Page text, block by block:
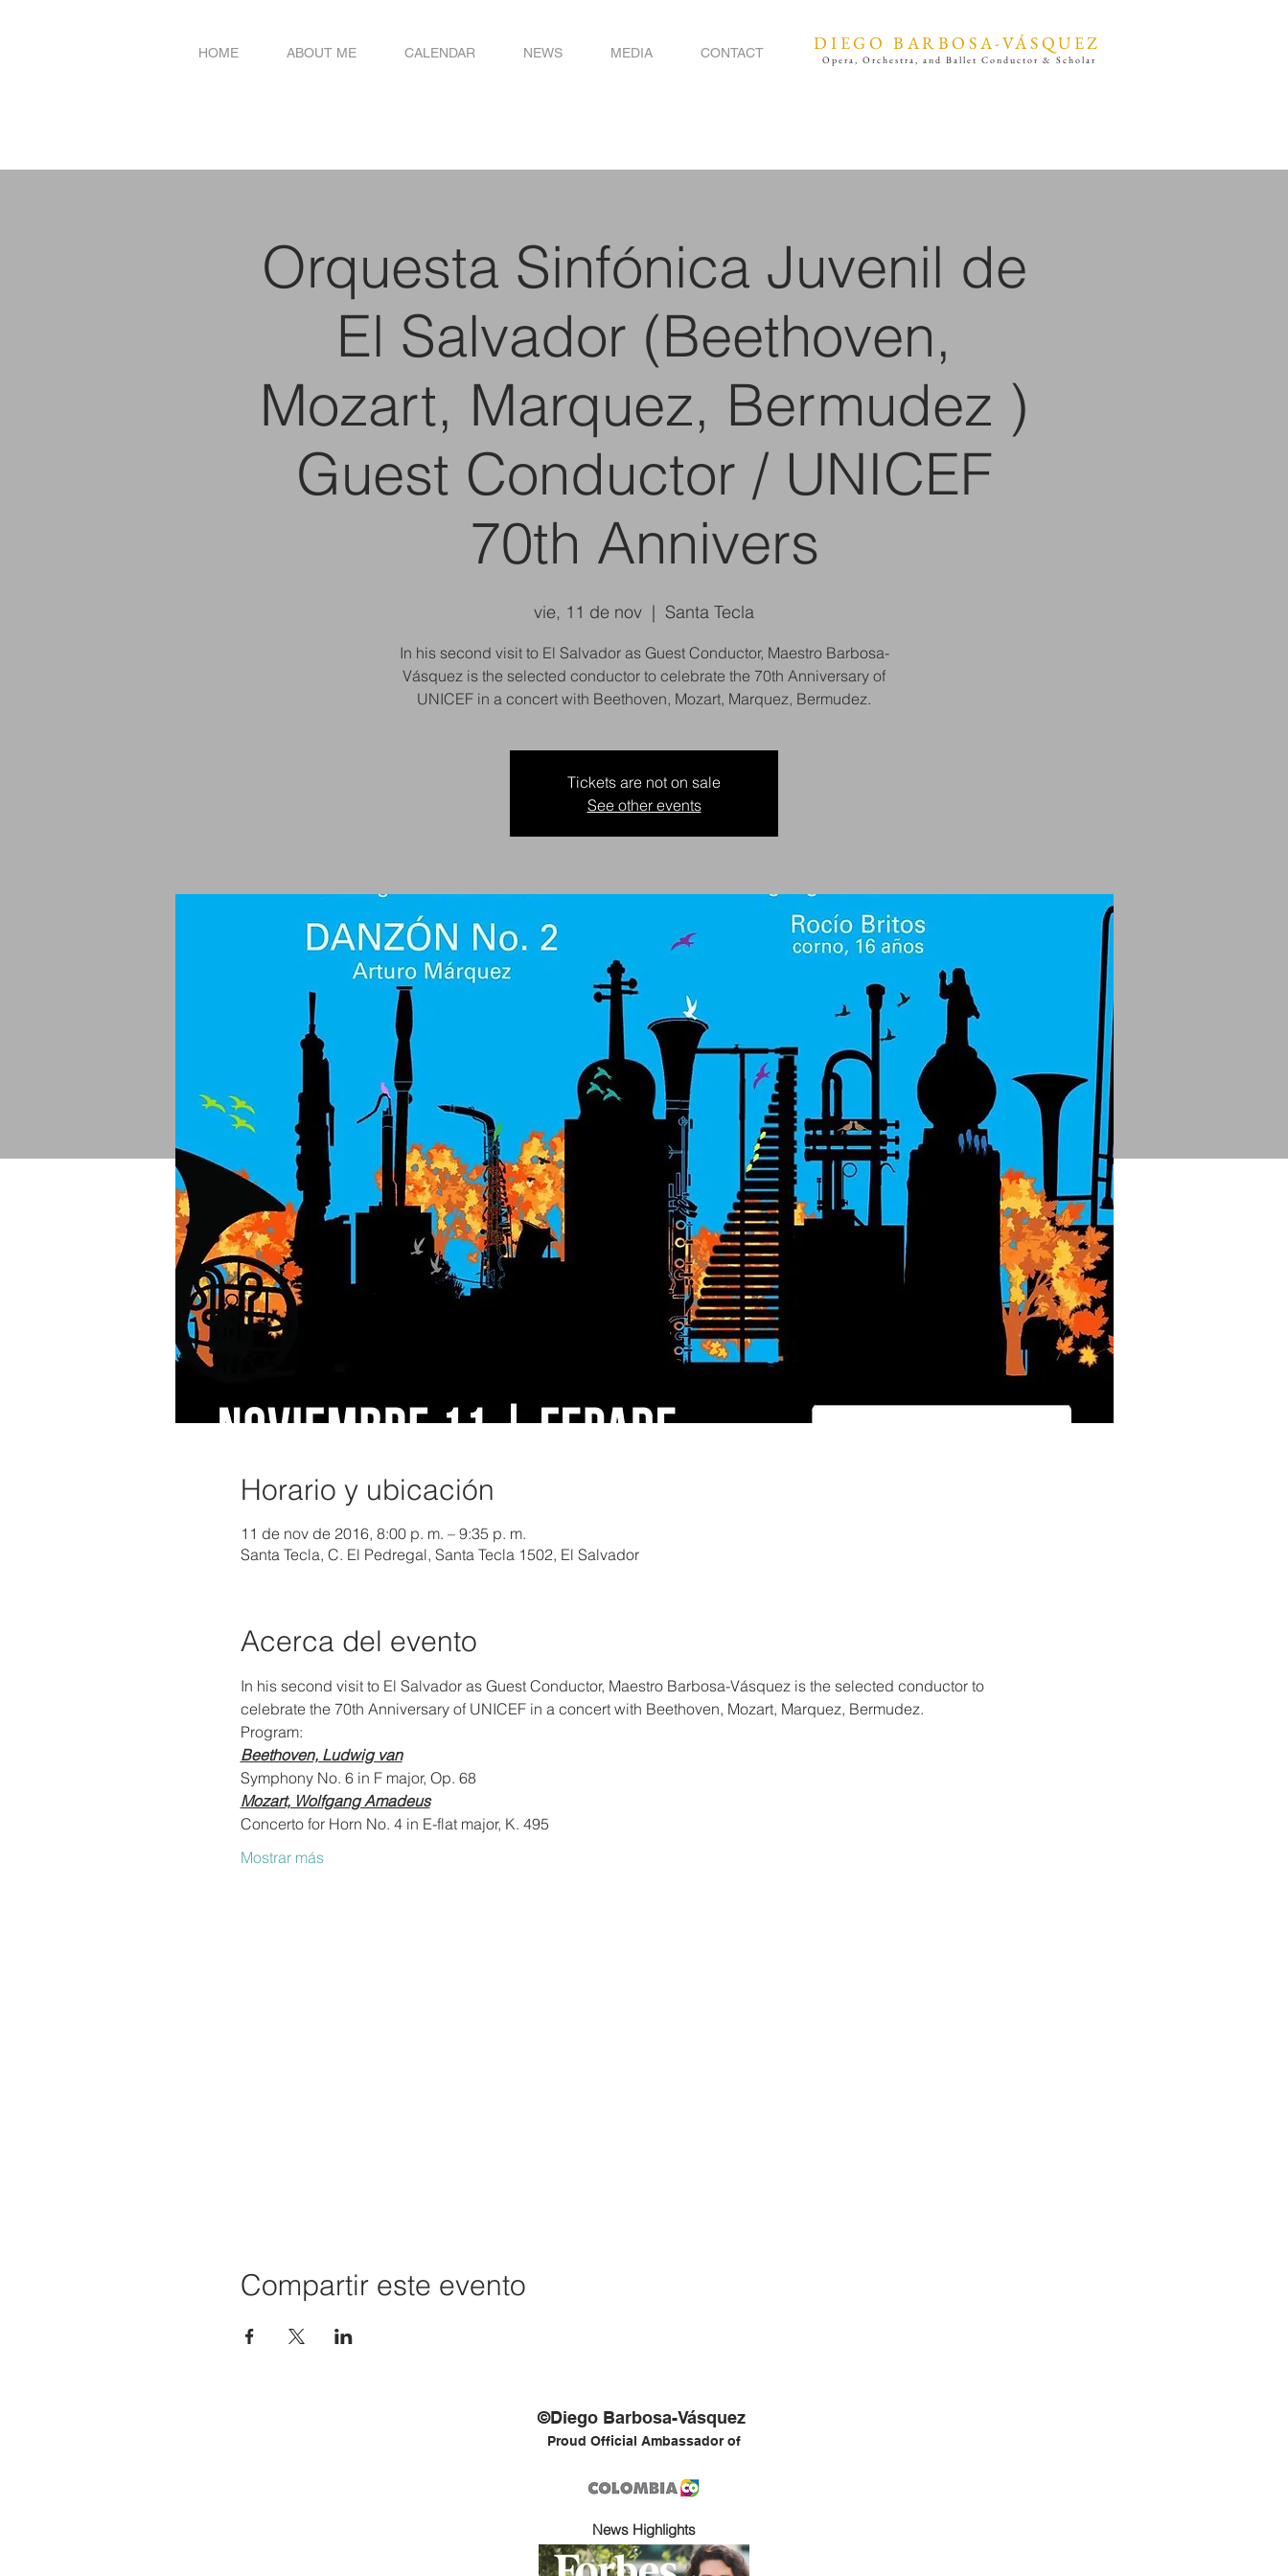
HOME ABOUT ME CALENDAR NEWS MEDIA CONTACT DIEGO BARBOSA-VÁSQUEZ
Opera, Orchestra, and Ballet Conductor & Scholar
Orquesta Sinfónica Juvenil de
El Salvador (Beethoven,
Mozart, Marquez, Bermudez )
Guest Conductor / UNICEF
70th Annivers
vie, 11 de nov
  |
Santa Tecla
In his second visit to El Salvador as Guest Conductor, Maestro Barbosa-
Vásquez is the selected conductor to celebrate the 70th Anniversary of
UNICEF in a concert with Beethoven, Mozart, Marquez, Bermudez.
Tickets are not on sale
See other events
Horario y ubicación
11 de nov de 2016, 8:00 p. m. – 9:35 p. m.
Santa Tecla, C. El Pedregal, Santa Tecla 1502, El Salvador
Acerca del evento
In his second visit to El Salvador as Guest Conductor, Maestro Barbosa-Vásquez is the selected conductor to
celebrate the 70th Anniversary of UNICEF in a concert with Beethoven, Mozart, Marquez, Bermudez.
Program:
Beethoven, Ludwig van
Symphony No. 6 in F major, Op. 68
Mozart, Wolfgang Amadeus
Concerto for Horn No. 4 in E-flat major, K. 495
Mostrar más
Compartir este evento
©Diego Barbosa-Vásquez
Proud Official Ambassador of
News Highlights